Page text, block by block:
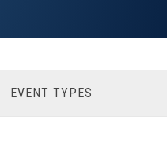
EVENT TYPES